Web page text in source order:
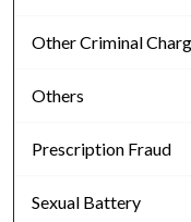
Other Criminal
Others
Prescription Fraud
Sexual Battery